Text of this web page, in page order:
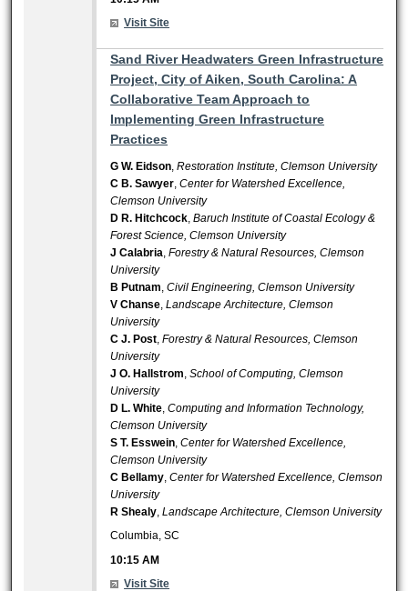
Visit Site
Sand River Headwaters Green Infrastructure
Project, City of Aiken, South Carolina: A
Collaborative Team Approach to
Implementing Green Infrastructure
Practices
G W. Eidson ,Restoration Institute, Clemson University
C B. Sawyer ,Center for Watershed Excellence,
Clemson University
D R. Hitchcock ,Baruch Institute of Coastal Ecology &
Forest Science, Clemson University
J Calabria ,Forestry & Natural Resources, Clemson
University
B Putnam ,Civil Engineering, Clemson University
V Chanse ,Landscape Architecture, Clemson
University
C J. Post ,Forestry & Natural Resources, Clemson
University
J O. Hallstrom ,School of Computing, Clemson
University
D L. White ,Computing and Information Technology,
Clemson University
S T. Esswein ,Center for Watershed Excellence,
Clemson University
C Bellamy ,Center for Watershed Excellence, Clemson
University
R Shealy ,Landscape Architecture, Clemson University
Columbia, SC
10:15 AM
Visit Site